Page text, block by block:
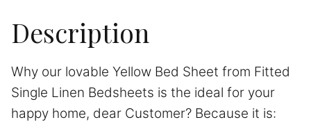
Description
Why our lovable Yellow Bed Sheet from Fitted
Single Linen Bedsheets is the ideal for your
happy home, dear Customer? Because it is: